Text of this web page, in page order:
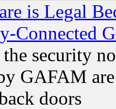
is Legal
Connected
security
GAFAM
doors